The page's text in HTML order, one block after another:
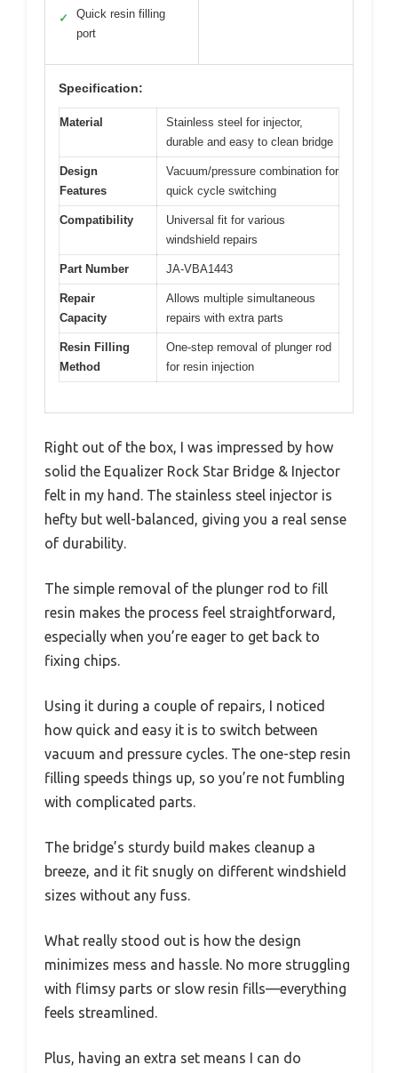
✓
Quick resin filling
port
Specification:
Material
Stainless steel for injector,
durable and easy to clean bridge
Design
Features
Vacuum/pressure combination for
quick cycle switching
Compatibility
Universal fit for various
windshield repairs
Part Number JA-VBA1443
Repair
Capacity
Allows multiple simultaneous
repairs with extra parts
Resin Filling
Method
One-step removal of plunger rod
for resin injection
Right out of the box, I was impressed by how
solid the Equalizer Rock Star Bridge & Injector
felt in my hand. The stainless steel injector is
hefty but well-balanced, giving you a real sense
of durability.
The simple removal of the plunger rod to fill
resin makes the process feel straightforward,
especially when you’re eager to get back to
fixing chips.
Using it during a couple of repairs, I noticed
how quick and easy it is to switch between
vacuum and pressure cycles. The one-step resin
filling speeds things up, so you’re not fumbling
with complicated parts.
The bridge’s sturdy build makes cleanup a
breeze, and it fit snugly on different windshield
sizes without any fuss.
What really stood out is how the design
minimizes mess and hassle. No more struggling
with flimsy parts or slow resin fills—everything
feels streamlined.
Plus, having an extra set means I can do